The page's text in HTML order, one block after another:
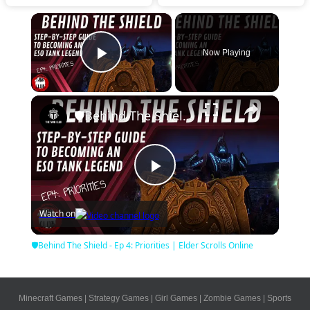
×
Play Video
Now Playing
×
Play
Video
🛡Behind The Shield - Ep 4: Priorities | Elder Scrolls Online
Watch on
🛡Behind The Shield - Ep 4: Priorities | Elder Scrolls Online
Minecraft Games | Strategy Games | Girl Games | Zombie Games | Sports